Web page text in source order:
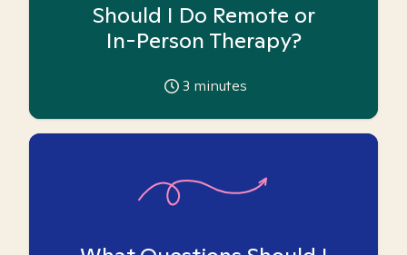
Should I Do Remote or
In-Person Therapy?
3 minutes